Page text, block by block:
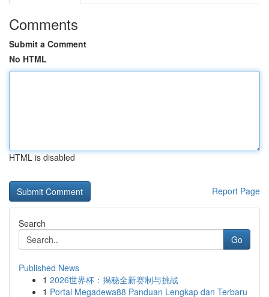
Comments
Submit a Comment
No HTML
HTML is disabled
Report Page
Search
Go
Published News
1 2026世界杯：揭秘全新赛制与挑战
1 Portal Megadewa88 Panduan Lengkap dan Terbaru